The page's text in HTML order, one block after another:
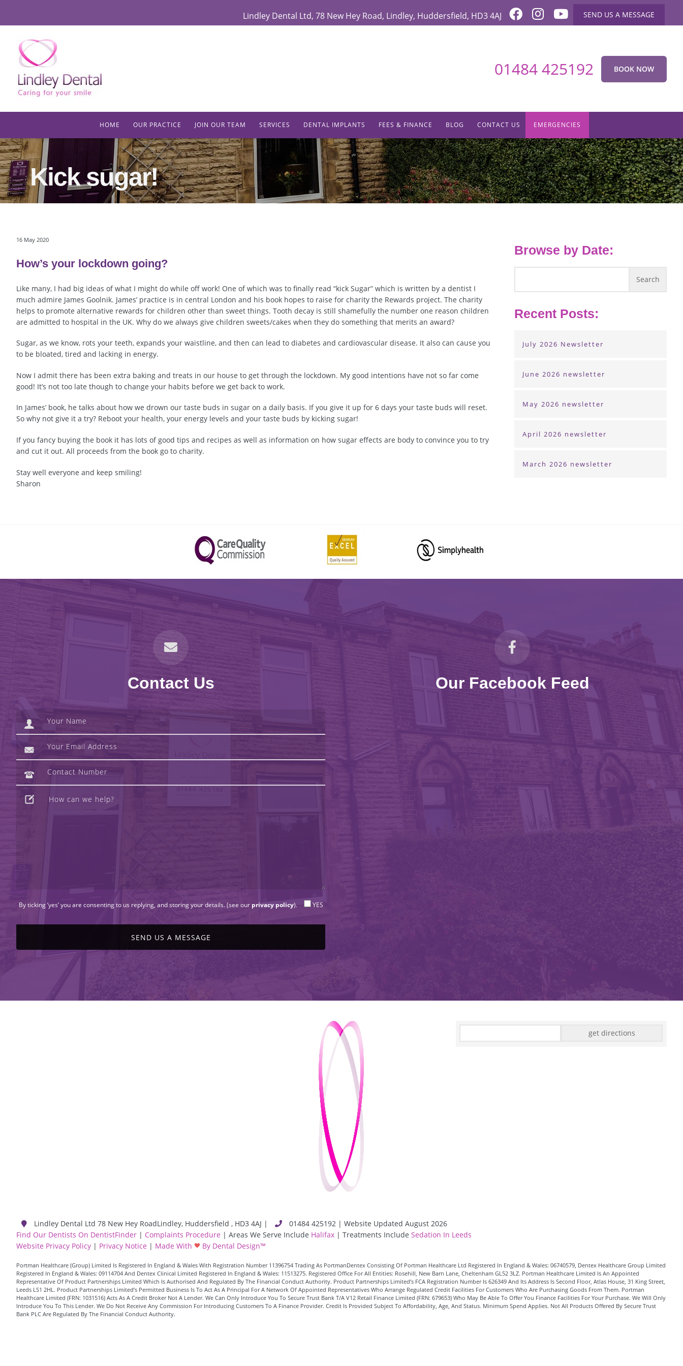
Lindley Dental Ltd, 78 New Hey Road, Lindley, Huddersfield, HD3 4AJ SEND US A MESSAGE
01484 425192 BOOK NOW
HOME OUR PRACTICE JOIN OUR TEAM SERVICES DENTAL IMPLANTS FEES & FINANCE BLOG CONTACT US EMERGENCIES
Kick sugar!
16 May 2020
How’s your lockdown going?
Like many, I had big ideas of what I might do while off work! One of which was to finally read “kick Sugar” which is written by a dentist I
much admire James Goolnik. James’ practice is in central London and his book hopes to raise for charity the Rewards project. The charity
helps to promote alternative rewards for children other than sweet things. Tooth decay is still shamefully the number one reason children
are admitted to hospital in the UK. Why do we always give children sweets/cakes when they do something that merits an award?
Sugar, as we know, rots your teeth, expands your waistline, and then can lead to diabetes and cardiovascular disease. It also can cause you
to be bloated, tired and lacking in energy.
Now I admit there has been extra baking and treats in our house to get through the lockdown. My good intentions have not so far come
good! It’s not too late though to change your habits before we get back to work.
In James’ book, he talks about how we drown our taste buds in sugar on a daily basis. If you give it up for 6 days your taste buds will reset.
So why not give it a try? Reboot your health, your energy levels and your taste buds by kicking sugar!
If you fancy buying the book it has lots of good tips and recipes as well as information on how sugar effects are body to convince you to try
and cut it out. All proceeds from the book go to charity.
Stay well everyone and keep smiling!
Sharon
Browse by Date:
Recent Posts:
July 2026 Newsletter
June 2026 newsletter
May 2026 newsletter
April 2026 newsletter
March 2026 newsletter
Contact Us
By ticking ‘yes’ you are consenting to us replying, and storing your details. (see our privacy policy). YES
Our Facebook Feed
Lindley Dental Ltd 78 New Hey RoadLindley, Huddersfield , HD3 4AJ |
01484 425192 | Website Updated August 2026
Find Our Dentists On DentistFinder | Complaints Procedure | Areas We Serve Include Halifax | Treatments Include Sedation In Leeds
Website Privacy Policy | Privacy Notice | Made With By Dental Design™
Portman Healthcare (Group) Limited Is Registered In England & Wales With Registration Number 11396754 Trading As PortmanDentex Consisting Of Portman Healthcare Ltd Registered In England & Wales: 06740579, Dentex Healthcare Group Limited
Registered In England & Wales: 09114704 And Dentex Clinical Limited Registered In England & Wales: 11513275. Registered Office For All Entities: Rosehill, New Barn Lane, Cheltenham GL52 3LZ. Portman Healthcare Limited Is An Appointed
Representative Of Product Partnerships Limited Which Is Authorised And Regulated By The Financial Conduct Authority. Product Partnerships Limited’s FCA Registration Number Is 626349 And Its Address Is Second Floor, Atlas House, 31 King Street,
Leeds LS1 2HL. Product Partnerships Limited’s Permitted Business Is To Act As A Principal For A Network Of Appointed Representatives Who Arrange Regulated Credit Facilities For Customers Who Are Purchasing Goods From Them. Portman
Healthcare Limited (FRN: 1031516) Acts As A Credit Broker Not A Lender. We Can Only Introduce You To Secure Trust Bank T/A V12 Retail Finance Limited (FRN: 679653) Who May Be Able To Offer You Finance Facilities For Your Purchase. We Will Only
Introduce You To This Lender. We Do Not Receive Any Commission For Introducing Customers To A Finance Provider. Credit Is Provided Subject To Affordability, Age, And Status. Minimum Spend Applies. Not All Products Offered By Secure Trust
Bank PLC Are Regulated By The Financial Conduct Authority.